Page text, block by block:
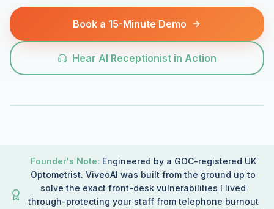
Book a 15-Minute Demo
Hear AI Receptionist in Action
Founder's Note: Engineered by a GOC-registered UK
Optometrist. ViveoAI was built from the ground up to
solve the exact front-desk vulnerabilities I lived
through-protecting your staff from telephone burnout